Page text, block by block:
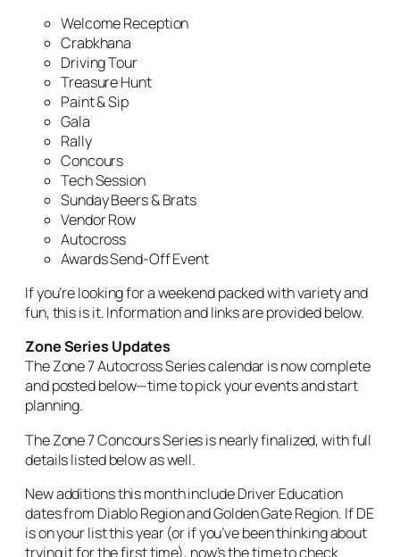
Welcome Reception
Crabkhana
Driving Tour
Treasure Hunt
Paint & Sip
Gala
Rally
Concours
Tech Session
Sunday Beers & Brats
Vendor Row
Autocross
Awards Send-Off Event
If you’re looking for a weekend packed with variety and
fun, this is it. Information and links are provided below.
Zone Series Updates
The Zone 7 Autocross Series calendar is now complete
and posted below—time to pick your events and start
planning.
The Zone 7 Concours Series is nearly finalized, with full
details listed below as well.
New additions this month include Driver Education
dates from Diablo Region and Golden Gate Region. If DE
is on your list this year (or if you’ve been thinking about
trying it for the first time), now’s the time to check